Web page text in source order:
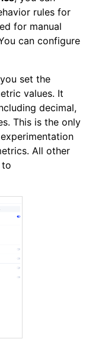
rules for
for manual
can configure
set the
values. It
decimal,
This is the only
All other
to